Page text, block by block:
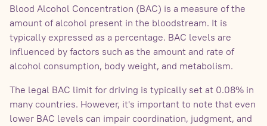
Blood Alcohol Concentration (BAC) is a measure of the
amount of alcohol present in the bloodstream. It is
typically expressed as a percentage. BAC levels are
influenced by factors such as the amount and rate of
alcohol consumption, body weight, and metabolism.
The legal BAC limit for driving is typically set at 0.08% in
many countries. However, it's important to note that even
lower BAC levels can impair coordination, judgment, and